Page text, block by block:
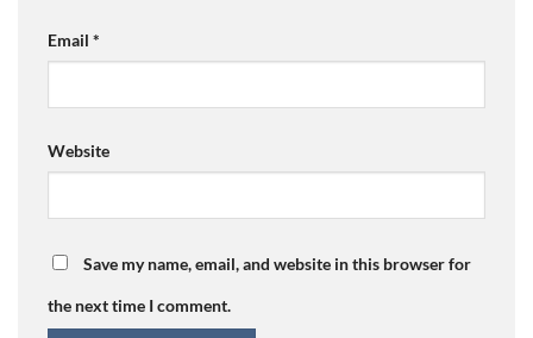
Email *
Website
Save my name, email, and website in this browser for
the next time I comment.